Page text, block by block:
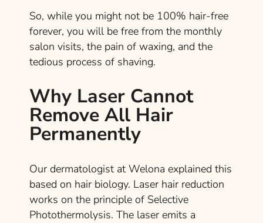
So, while you might not be 100% hair-free
forever, you will be free from the monthly
salon visits, the pain of waxing, and the
tedious process of shaving.
Why Laser Cannot
Remove All Hair
Permanently
Our dermatologist at Welona explained this
based on hair biology. Laser hair reduction
works on the principle of Selective
Photothermolysis. The laser emits a